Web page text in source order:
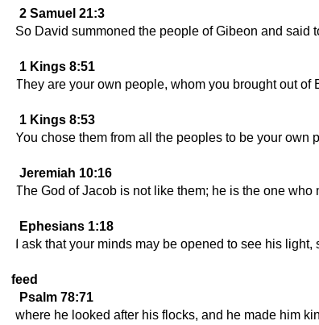
2 Samuel 21:3
So David summoned the people of Gibeon and said
1 Kings 8:51
They are your own people, whom you brought out of
1 Kings 8:53
You chose them from all the peoples to be your own
Jeremiah 10:16
The God of Jacob is not like them; he is the one
Ephesians 1:18
I ask that your minds may be opened to see his
feed
Psalm 78:71
where he looked after his flocks, and he made him